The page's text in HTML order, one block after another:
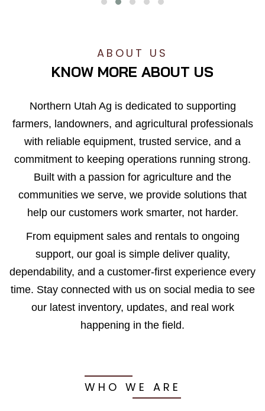
ABOUT US
KNOW MORE ABOUT US
Northern Utah Ag is dedicated to supporting
farmers, landowners, and agricultural professionals
with reliable equipment, trusted service, and a
commitment to keeping operations running strong.
Built with a passion for agriculture and the
communities we serve, we provide solutions that
help our customers work smarter, not harder.
From equipment sales and rentals to ongoing
support, our goal is simple deliver quality,
dependability, and a customer-first experience every
time. Stay connected with us on social media to see
our latest inventory, updates, and real work
happening in the field.
WHO WE ARE